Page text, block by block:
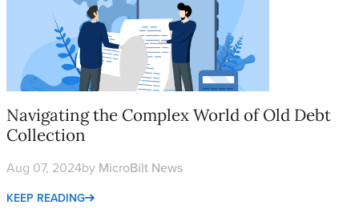
Navigating the Complex World of Old Debt
Collection
Aug 07, 2024by MicroBilt News
KEEP READING